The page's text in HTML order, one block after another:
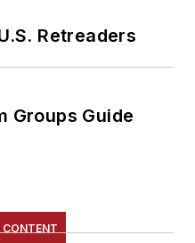
Retreaders
Groups Guide
CONTENT